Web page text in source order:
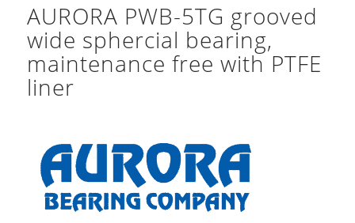
AURORA PWB-5TG grooved
wide sphercial bearing,
maintenance free with PTFE
liner